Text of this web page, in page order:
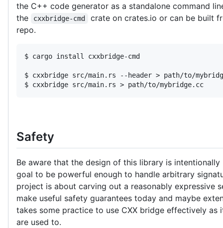
the C++ code generator as a standalone command
the
cxxbridge-cmd
crate on crates.io or can be built
repo.
$ cargo install cxxbridge-cmd
$ cxxbridge src/main.rs --header > path/to/
$ cxxbridge src/main.rs > path/to/mybridge.cc
Safety
Be aware that the design of this library is
goal to be powerful enough to handle arbitrary
project is about carving out a reasonably expressive
make useful safety guarantees today and maybe
takes some practice to use CXX bridge effectively
are used to.